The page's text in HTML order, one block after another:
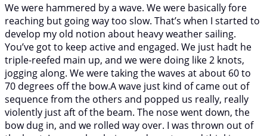
We were hammered by a wave. We were basically fore
reaching but going way too slow. That’s when I started to
develop my old notion about heavy weather sailing.
You’ve got to keep active and engaged. We just hadt he
triple-reefed main up, and we were doing like 2 knots,
jogging along. We were taking the waves at about 60 to
70 degrees off the bow.A wave just kind of came out of
sequence from the others and popped us really, really
violently just aft of the beam. The nose went down, the
bow dug in, and we rolled way over. I was thrown out of